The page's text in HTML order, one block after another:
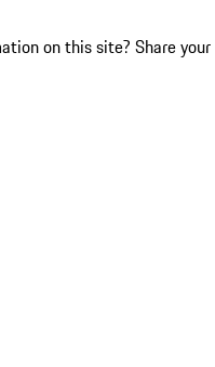
on this site? Share your